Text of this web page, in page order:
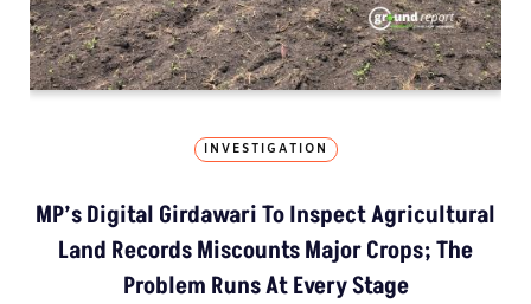
INVESTIGATION
MP’s Digital Girdawari To Inspect Agricultural
Land Records Miscounts Major Crops; The
Problem Runs At Every Stage